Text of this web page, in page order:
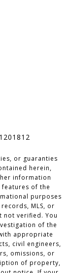
or guaranties
herein,
information
of the
purposes
MLS, or
not verified. You
of the
appropriate
civil engineers,
omissions, or
of property,